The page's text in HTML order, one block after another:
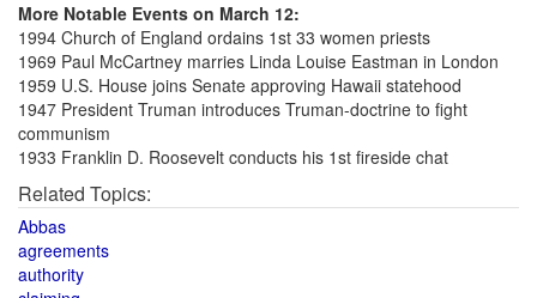
More Notable Events on March 12:
1994 Church of England ordains 1st 33 women priests
1969 Paul McCartney marries Linda Louise Eastman in London
1959 U.S. House joins Senate approving Hawaii statehood
1947 President Truman introduces Truman-doctrine to fight
communism
1933 Franklin D. Roosevelt conducts his 1st fireside chat
Related Topics:
Abbas
agreements
authority